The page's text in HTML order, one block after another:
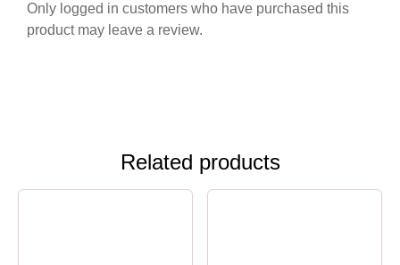
Only logged in customers who have purchased this
product may leave a review.
Related products